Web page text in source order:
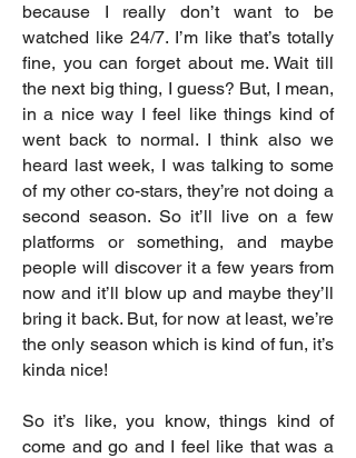
because I really don’t want to be
watched like 24/7. I’m like that’s totally
fine, you can forget about me. Wait till
the next big thing, I guess? But, I mean,
in a nice way I feel like things kind of
went back to normal. I think also we
heard last week, I was talking to some
of my other co-stars, they’re not doing a
second season. So it’ll live on a few
platforms or something, and maybe
people will discover it a few years from
now and it’ll blow up and maybe they’ll
bring it back. But, for now at least, we’re
the only season which is kind of fun, it’s
kinda nice!
So it’s like, you know, things kind of
come and go and I feel like that was a